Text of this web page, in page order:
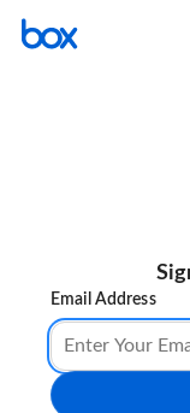
Email Address